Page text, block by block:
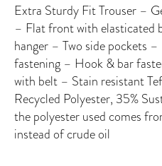
Extra Sturdy Fit Trouser –
– Flat front with elasticated
hanger – Two side pockets
fastening – Hook & bar
with belt – Stain resistant
Recycled Polyester, 35%
the polyester used comes
instead of crude oil